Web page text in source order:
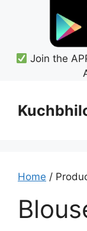
Join the
content
Home /